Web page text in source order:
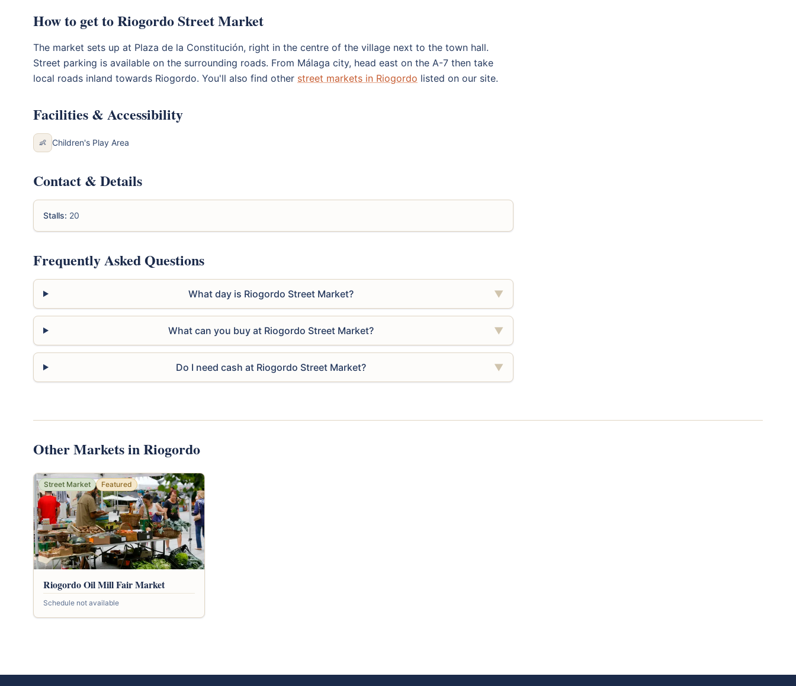
How to get to Riogordo Street Market
The market sets up at Plaza de la Constitución, right in the centre of the village next to the town hall.
Street parking is available on the surrounding roads. From Málaga city, head east on the A-7 then take
local roads inland towards Riogordo. You'll also find other street markets in Riogordo listed on our site.
Facilities & Accessibility
👶 Children's Play Area
Contact & Details
Stalls: 20
Frequently Asked Questions
What day is Riogordo Street Market? ▼
What can you buy at Riogordo Street Market? ▼
Do I need cash at Riogordo Street Market? ▼
Other Markets in Riogordo
Street Market Featured
Riogordo Oil Mill Fair Market
Schedule not available